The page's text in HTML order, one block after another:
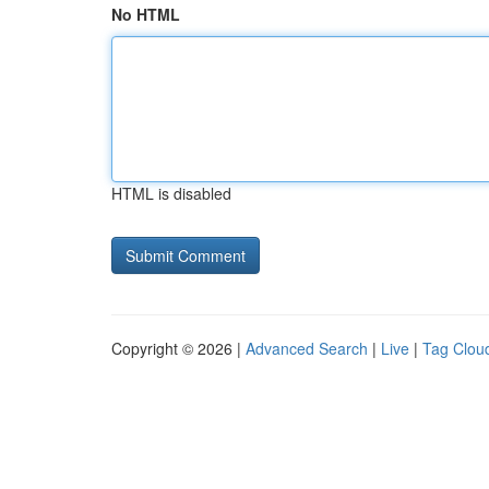
No HTML
HTML is disabled
Copyright © 2026 | Advanced Search | Live | Tag